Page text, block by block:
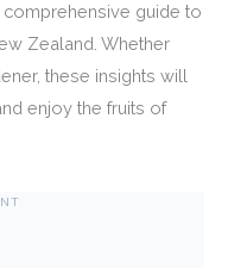
guide to
Zealand. Whether
these insights will
enjoy the fruits of